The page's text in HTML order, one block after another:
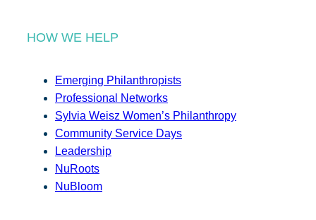
HOW WE HELP
Emerging Philanthropists
Professional Networks
Sylvia Weisz Women’s Philanthropy
Community Service Days
Leadership
NuRoots
NuBloom